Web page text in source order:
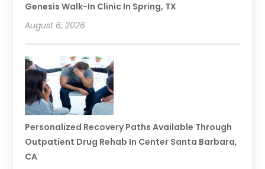
Genesis Walk-In Clinic In Spring, TX
August 6, 2026
Personalized Recovery Paths Available Through
Outpatient Drug Rehab In Center Santa Barbara,
CA